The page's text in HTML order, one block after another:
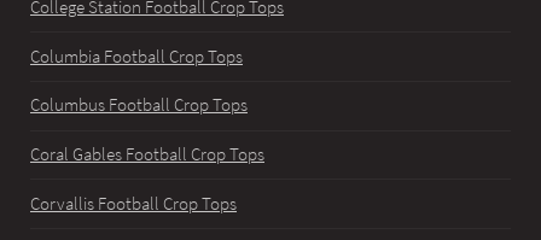
College Station Football Crop Tops
Columbia Football Crop Tops
Columbus Football Crop Tops
Coral Gables Football Crop Tops
Corvallis Football Crop Tops